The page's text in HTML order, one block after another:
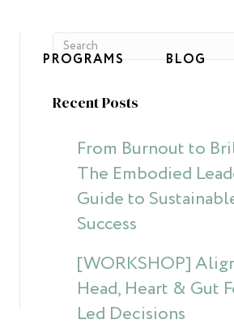
PROGRAMS BLOG
Recent Posts
From Burnout to
The Embodied
Guide to
Success
[WORKSHOP]
Head, Heart & Gut
Led Decisions